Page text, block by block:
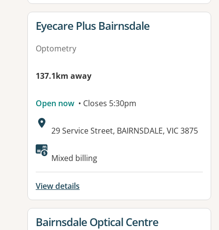
View details for
Eyecare Plus Bairnsdale
Optometry
137.1km away
Open now • Closes 5:30pm
Address:
29 Service Street, BAIRNSDALE, VIC 3875
Mixed billing
View details
View details for
Bairnsdale Optical Centre